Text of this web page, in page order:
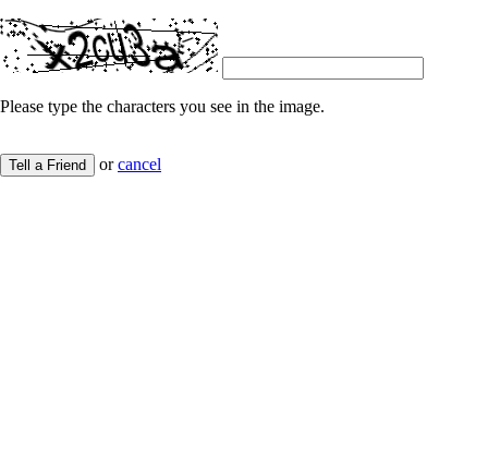
Please type the characters you see in the image.
Tell a Friend orcancel